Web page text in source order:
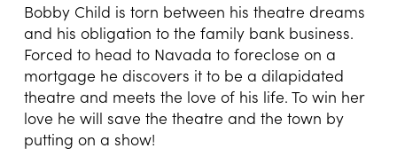
Bobby Child is torn between his theatre dreams
and his obligation to the family bank business.
Forced to head to Navada to foreclose on a
mortgage he discovers it to be a dilapidated
theatre and meets the love of his life. To win her
love he will save the theatre and the town by
putting on a show!